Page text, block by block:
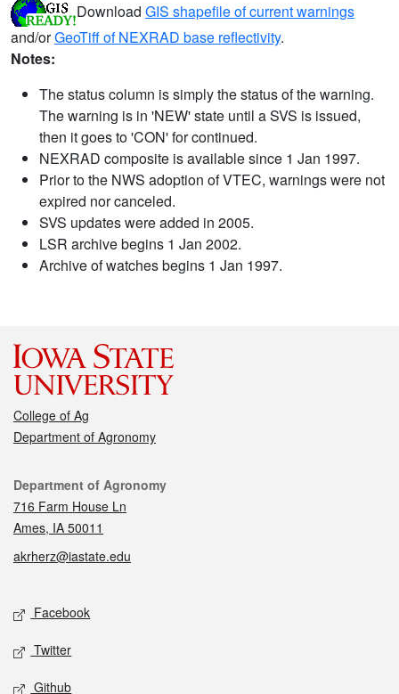
Download GIS shapefile of current warnings
and/orGeoTiff of NEXRAD base reflectivity.
Notes:
The status column is simply the status of the warning.
The warning is in 'NEW' state until a SVS is issued,
then it goes to 'CON' for continued.
NEXRAD composite is available since 1 Jan 1997.
Prior to the NWS adoption of VTEC, warnings were not
expired nor canceled.
SVS updates were added in 2005.
LSR archive begins 1 Jan 2002.
Archive of watches begins 1 Jan 1997.
College of Ag
Department of Agronomy
Contact
Department of Agronomy
716 Farm House Ln
Ames, IA 50011
akrherz@iastate.edu
Social media
Facebook
Twitter
Github